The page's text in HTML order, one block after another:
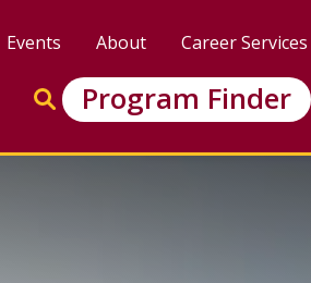
Events About Career Services
Enter search keywords to search
Go to search
Program Finder
and